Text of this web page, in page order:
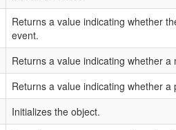
Returns a value indicating whether
event.
Returns a value indicating whether a
Returns a value indicating whether
Initializes the object.